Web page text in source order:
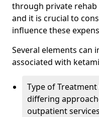
through private
and it is crucial to
influence these
Several elements can
associated with
Type of
differing
outpatient